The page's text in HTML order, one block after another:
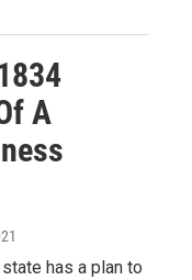
A
has a plan to